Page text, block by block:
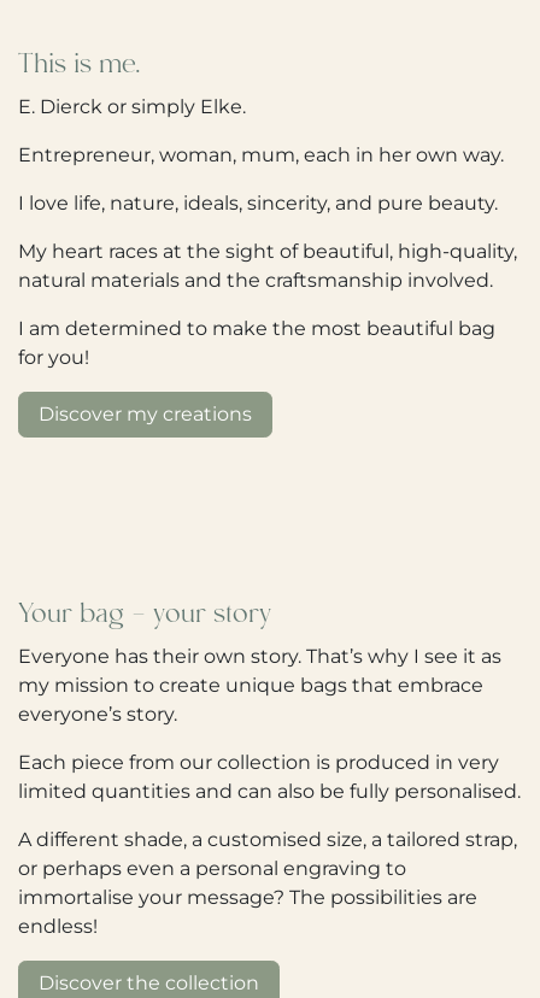
This is me.
E. Dierck or simply Elke.
Entrepreneur, woman, mum, each in her own way.
I love life, nature, ideals, sincerity, and pure beauty.
My heart races at the sight of beautiful, high-quality,
natural materials and the craftsmanship involved.
I am determined to make the most beautiful bag
for you!
Discover my creations
Your bag - your story
Everyone has their own story. That’s why I see it as
my mission to create unique bags that embrace
everyone’s story.
Each piece from our collection is produced in very
limited quantities and can also be fully personalised.
A different shade, a customised size, a tailored strap,
or perhaps even a personal engraving to
immortalise your message? The possibilities are
endless!
Discover the collection